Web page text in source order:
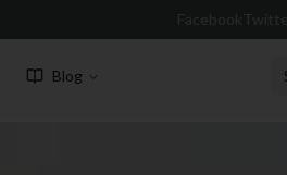
Facebook
Blog